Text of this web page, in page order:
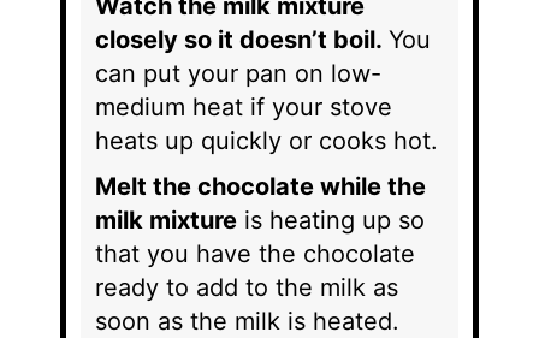
Watch the milk mixture
closely so it doesn’t boil.You
can put your pan on low-
medium heat if your stove
heats up quickly or cooks hot.
Melt the chocolate while the
milk mixture is heating up so
that you have the chocolate
ready to add to the milk as
soon as the milk is heated.